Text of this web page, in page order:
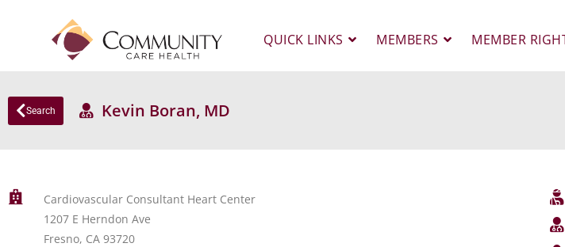
QUICK LINKS MEMBERS MEMBER
Search Kevin Boran, MD
Cardiovascular Consultant Heart Center
1207 E Herndon Ave
Fresno, CA 93720